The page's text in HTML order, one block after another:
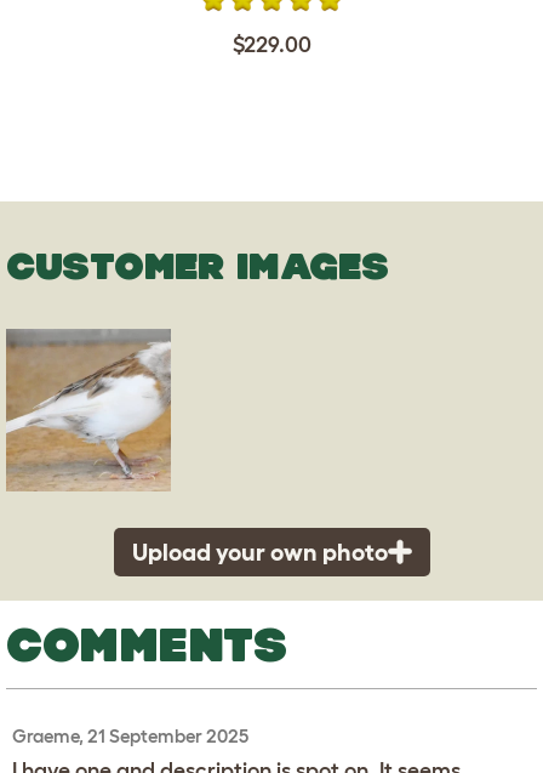
$229.00
CUSTOMER IMAGES
Upload your own photo
COMMENTS
Graeme, 21 September 2025